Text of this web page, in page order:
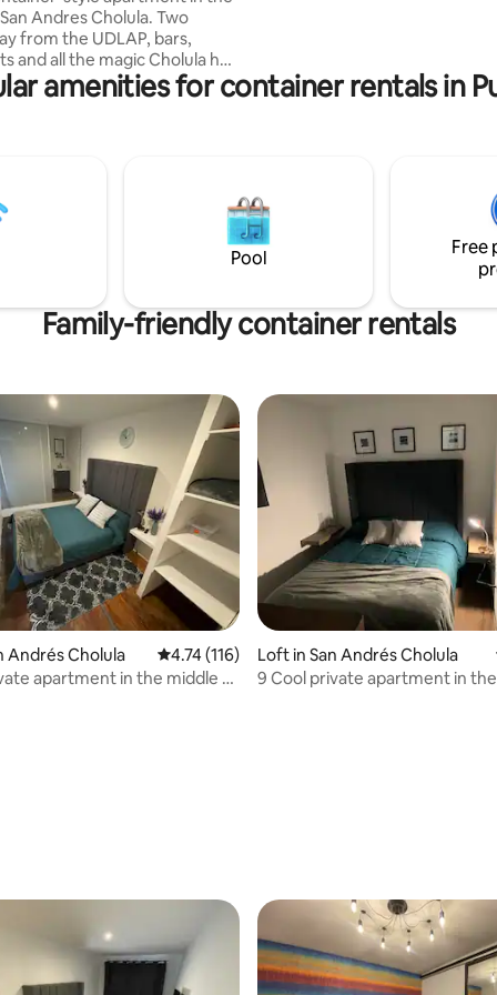
Andres Cholula. Two
from the UDLAP, bars,
and all the magic Cholula has
of Cholula and other
amenities for container rentals in
Pool
Free
Family-friendly container rentals
96 reviews
Andrés Cholula 4.74 out of 5 average rating, 116 reviews
4.74 (116)
apartment in the middle of
Loft in San Andrés Cholula
9 Cool private apartment in